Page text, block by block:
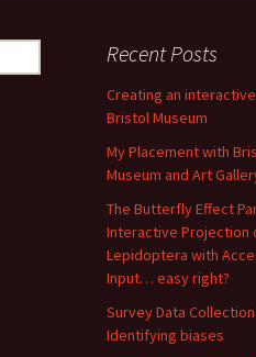
Recent Posts
Creating an
Bristol Museum
My Placement with
Museum and Art
The Butterfly Effect
Interactive Projection
Lepidoptera with
Input… easy right?
Survey Data
Identifying biases